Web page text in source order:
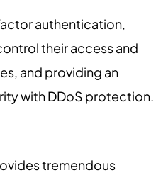
authentication,
their access and
and providing an
with DDoS protection.
tremendous